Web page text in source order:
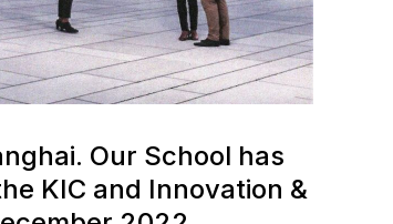
Our School has
KIC and Innovation &